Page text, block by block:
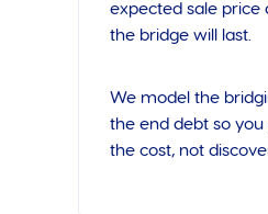
expected sale price
the bridge will last.
We model the
the end debt so
the cost, not